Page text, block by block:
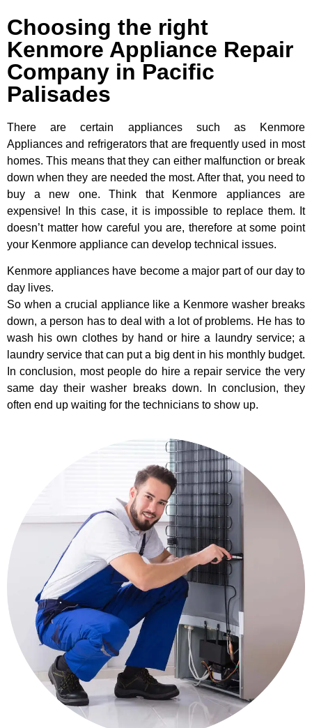
Choosing the right
Kenmore Appliance Repair
Company in Pacific
Palisades
There are certain appliances such as Kenmore
Appliances and refrigerators that are frequently used in most
homes. This means that they can either malfunction or break
down when they are needed the most. After that, you need to
buy a new one. Think that Kenmore appliances are
expensive! In this case, it is impossible to replace them. It
doesn’t matter how careful you are, therefore at some point
your Kenmore appliance can develop technical issues.
Kenmore appliances have become a major part of our day to
day lives.
So when a crucial appliance like a Kenmore washer breaks
down, a person has to deal with a lot of problems. He has to
wash his own clothes by hand or hire a laundry service; a
laundry service that can put a big dent in his monthly budget.
In conclusion, most people do hire a repair service the very
same day their washer breaks down. In conclusion, they
often end up waiting for the technicians to show up.